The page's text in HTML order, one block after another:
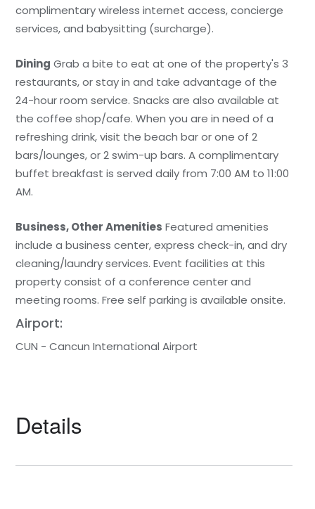
complimentary wireless internet access, concierge
services, and babysitting (surcharge).
Dining Grab a bite to eat at one of the property's 3
restaurants, or stay in and take advantage of the
24-hour room service. Snacks are also available at
the coffee shop/cafe. When you are in need of a
refreshing drink, visit the beach bar or one of 2
bars/lounges, or 2 swim-up bars. A complimentary
buffet breakfast is served daily from 7:00 AM to 11:00
AM.
Business, Other Amenities Featured amenities
include a business center, express check-in, and dry
cleaning/laundry services. Event facilities at this
property consist of a conference center and
meeting rooms. Free self parking is available onsite.
Airport:
CUN - Cancun International Airport
Details